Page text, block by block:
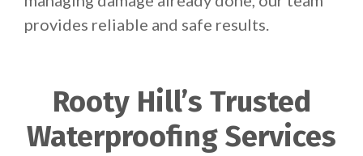
provides reliable and safe results.
Rooty Hill’s Trusted
Waterproofing Services